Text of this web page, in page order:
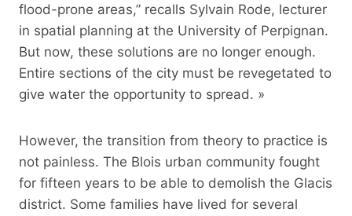
flood-prone areas,” recalls Sylvain Rode, lecturer
in spatial planning at the University of Perpignan.
But now, these solutions are no longer enough.
Entire sections of the city must be revegetated to
give water the opportunity to spread. »
However, the transition from theory to practice is
not painless. The Blois urban community fought
for fifteen years to be able to demolish the Glacis
district. Some families have lived for several